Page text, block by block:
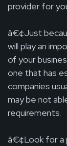
provider for
â€¢Just
will play an
of your
one that has
companies
may be not
requirements.
â€¢Look for a